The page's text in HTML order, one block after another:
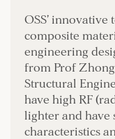
OSS’
composite
engineering
from Prof
Structural
have high RF
lighter and have
characteristics